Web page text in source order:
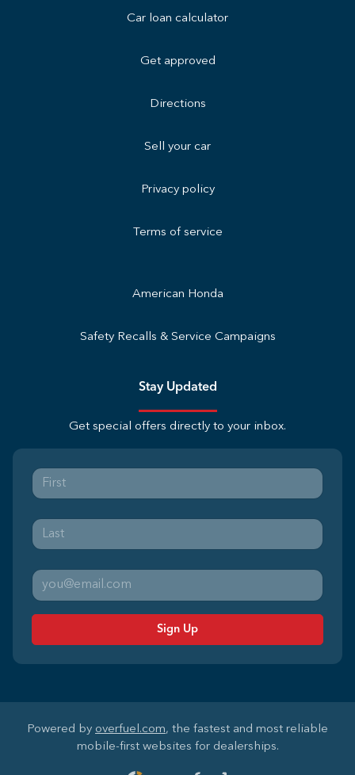
Car loan calculator
Get approved
Directions
Sell your car
Privacy policy
Terms of service
American Honda
Safety Recalls & Service Campaigns
Stay Updated
Get special offers directly to your inbox.
Sign Up
Powered by overfuel.com, the fastest and most reliable
mobile-first websites for dealerships.